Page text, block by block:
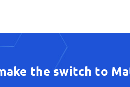
the switch to